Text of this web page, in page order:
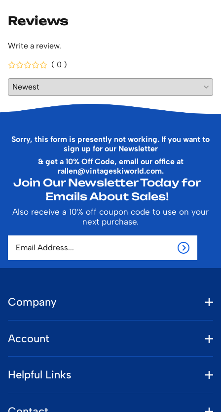
Reviews
Write a review.
( 0 )
Sorry, this form is presently not working. If you want to
sign up for our Newsletter
& get a 10% Off Code, email our office at
rallen@vintageskiworld.com.
Join Our Newsletter Today for
Emails About Sales!
Also receive a 10% off coupon code to use on your
next purchase.
Company
Account
Helpful Links